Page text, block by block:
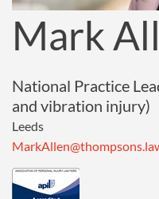
Mark
National Practice
and vibration injury)
Leeds